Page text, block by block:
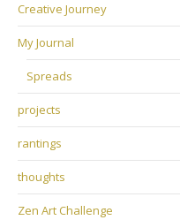
Creative Journey
My Journal
Spreads
projects
rantings
thoughts
Zen Art Challenge